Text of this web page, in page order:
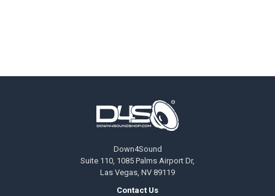
Down4Sound
Suite 110, 1085 Palms Airport Dr,
Las Vegas, NV 89119
Contact Us